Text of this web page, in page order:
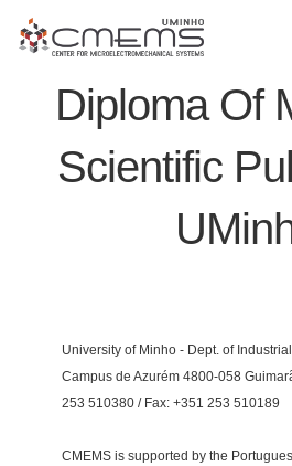
Diploma Of
Scientific
University of Minho - Dept. of
Campus de Azurém 4800-058
253 510380 / Fax: +351 253 510189
CMEMS is supported by the